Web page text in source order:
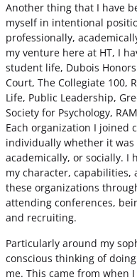
Another thing that I have
myself in intentional
professionally,
my venture here at HT, I
student life, Dubois Honors
Court, The Collegiate 100,
Life, Public Leadership,
Society for Psychology,
Each organization I joined
individually whether it was
academically, or socially. I
my character,
these organizations
attending conferences,
and recruiting.
Particularly around my
conscious thinking of
me. This came from when